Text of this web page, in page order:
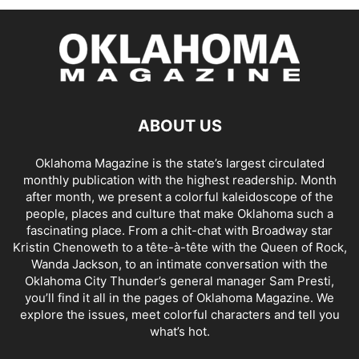
ABOUT US
Oklahoma Magazine is the state’s largest circulated
monthly publication with the highest readership. Month
after month, we present a colorful kaleidoscope of the
people, places and culture that make Oklahoma such a
fascinating place. From a chit-chat with Broadway star
Kristin Chenoweth to a tête-à-tête with the Queen of Rock,
Wanda Jackson, to an intimate conversation with the
Oklahoma City Thunder’s general manager Sam Presti,
you’ll find it all in the pages of Oklahoma Magazine. We
explore the issues, meet colorful characters and tell you
what’s hot.